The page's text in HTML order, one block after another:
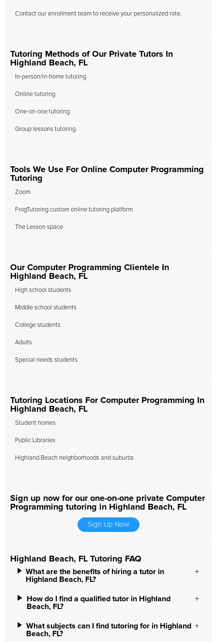
Contact our enrollment team to receive your personalized rate.
Tutoring Methods of Our Private Tutors In
Highland Beach, FL
In-person/in-home tutoring
Online tutoring
One-on-one tutoring
Group lessons tutoring.
Tools We Use For Online Computer Programming
Tutoring
Zoom
FrogTutoring custom online tutoring platform
The Lesson space
Our Computer Programming Clientele In
Highland Beach, FL
High school students
Middle school students
College students
Adults
Special needs students
Tutoring Locations For Computer Programming In
Highland Beach, FL
Student homes
Public Libraries
Highland Beach neighborhoods and suburbs
Sign up now for our one-on-one private Computer
Programming tutoring in Highland Beach, FL
Sign Up Now
Highland Beach, FL Tutoring FAQ
What are the benefits of hiring a tutor in
Highland Beach, FL?
How do I find a qualified tutor in Highland
Beach, FL?
What subjects can I find tutoring for in Highland
Beach, FL?